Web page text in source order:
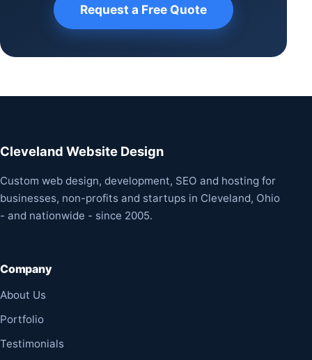
Request a Free Quote
Cleveland Website Design
Custom web design, development, SEO and hosting for
businesses, non-profits and startups in Cleveland, Ohio
- and nationwide - since 2005.
Company
About Us
Portfolio
Testimonials